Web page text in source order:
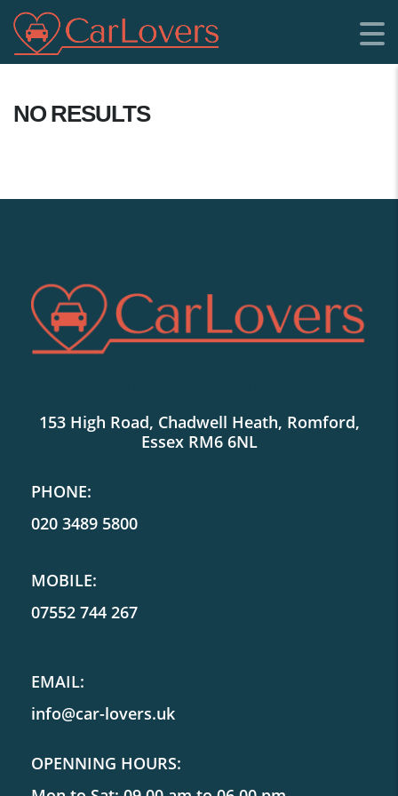
NO RESULTS
153 High Road, Chadwell Heath, Romford,
Essex RM6 6NL
PHONE:
020 3489 5800
MOBILE:
07552 744 267
EMAIL:
info@car-lovers.uk
OPENNING HOURS: